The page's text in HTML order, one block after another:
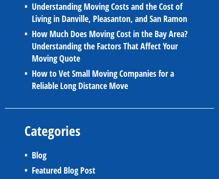
Understanding Moving Costs and the Cost of
Living in Danville, Pleasanton, and San Ramon
How Much Does Moving Cost in the Bay Area?
Understanding the Factors That Affect Your
Moving Quote
How to Vet Small Moving Companies for a
Reliable Long Distance Move
Categories
Blog
Featured Blog Post